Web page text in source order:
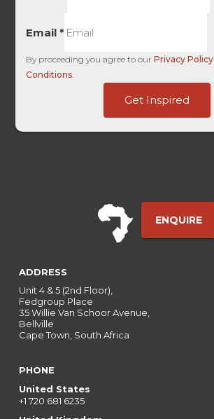
Email*
By proceeding you agree to ourPrivacy Policy
Conditions.
Get Inspired
ENQUIRE
ADDRESS
Unit 4 & 5 (2nd Floor),
Fedgroup Place
35 Willie Van Schoor Avenue,
Bellville
Cape Town, South Africa
PHONE
United States
+1 720 681 6235